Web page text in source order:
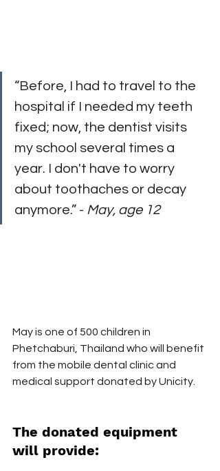
“Before, I had to travel to the
hospital if I needed my teeth
fixed; now, the dentist visits
my school several times a
year. I don't have to worry
about toothaches or decay
anymore.” - May, age 12
May is one of 500 children in
Phetchaburi, Thailand who will benefit
from the mobile dental clinic and
medical support donated by Unicity.
The donated equipment
will provide: